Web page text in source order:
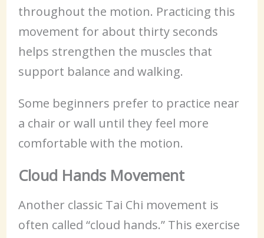
throughout the motion. Practicing this
movement for about thirty seconds
helps strengthen the muscles that
support balance and walking.
Some beginners prefer to practice near
a chair or wall until they feel more
comfortable with the motion.
Cloud Hands Movement
Another classic Tai Chi movement is
often called “cloud hands.” This exercise